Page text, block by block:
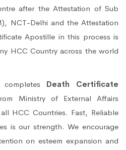
after the Attestation of Sub
NCT-Delhi and the Attestation
Apostille in this process is
HCC Country across the world
Death Certificate
Ministry of External Affairs
HCC Countries. Fast, Reliable
is our strength. We encourage
on esteem expansion and